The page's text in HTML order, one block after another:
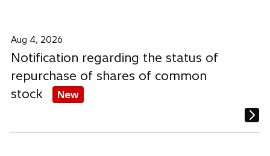
Aug 4, 2026
Notification regarding the status of
repurchase of shares of common
stock
New